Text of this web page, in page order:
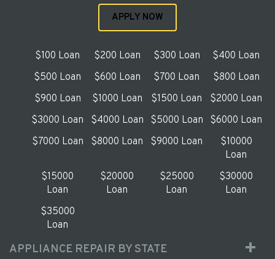
APPLY NOW
$100 Loan $200 Loan $300 Loan
$400 Loan
$500 Loan
$600 Loan $700 Loan
$800 Loan
$900 Loan
$1000 Loan $1500 Loan
$2000 Loan
$3000 Loan
$4000 Loan $5000 Loan
$6000 Loan
$7000 Loan
$8000 Loan $9000 Loan
$10000
Loan
$15000
Loan
$20000
Loan
$25000
Loan
$30000
Loan
$35000
Loan
APPLIANCE REPAIR BY STATE